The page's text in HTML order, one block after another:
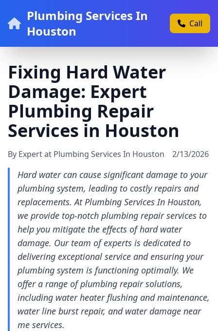
Plumbing Services In
Houston
Call
Fixing Hard Water
Damage: Expert
Plumbing Repair
Services in Houston
By Expert at Plumbing Services In Houston 2/13/2026
Hard water can cause significant damage to your
plumbing system, leading to costly repairs and
replacements. At Plumbing Services In Houston,
we provide top-notch plumbing repair services to
help you mitigate the effects of hard water
damage. Our team of experts is dedicated to
delivering exceptional service and ensuring your
plumbing system is functioning optimally. We
offer a range of plumbing repair solutions,
including water heater flushing and maintenance,
water line burst repair, and water damage near
me services.